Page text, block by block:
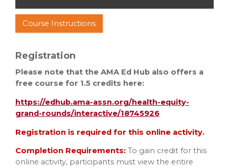
Course Instructions
Registration
Please note that the AMA Ed Hub also offers a
free course for 1.5 credits here:
https://edhub.ama-assn.org/health-equity-
grand-rounds/interactive/18745926
Registration is required for this online activity.
Completion Requirements: To gain credit for this
online activity, participants must view the entire